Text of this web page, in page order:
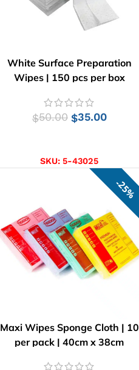
White Surface Preparation
Wipes | 150 pcs per box
$50.00 $35.00
SKU:5-43025
25%
Maxi Wipes Sponge Cloth | 10
per pack | 40cm x 38cm